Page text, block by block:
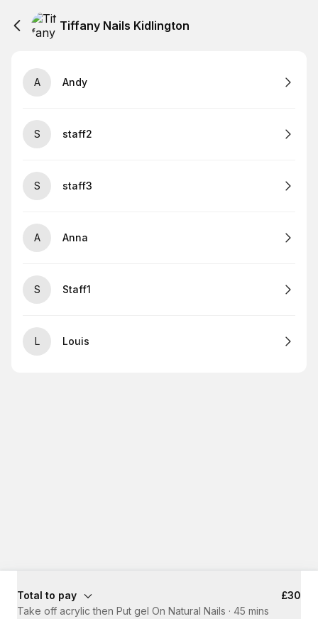
Tiffany Nails Kidlington
A Andy
S staff2
S staff3
A Anna
S Staff1
L Louis
Total to pay
£30
Take off acrylic then Put gel On Natural Nails · 45 mins